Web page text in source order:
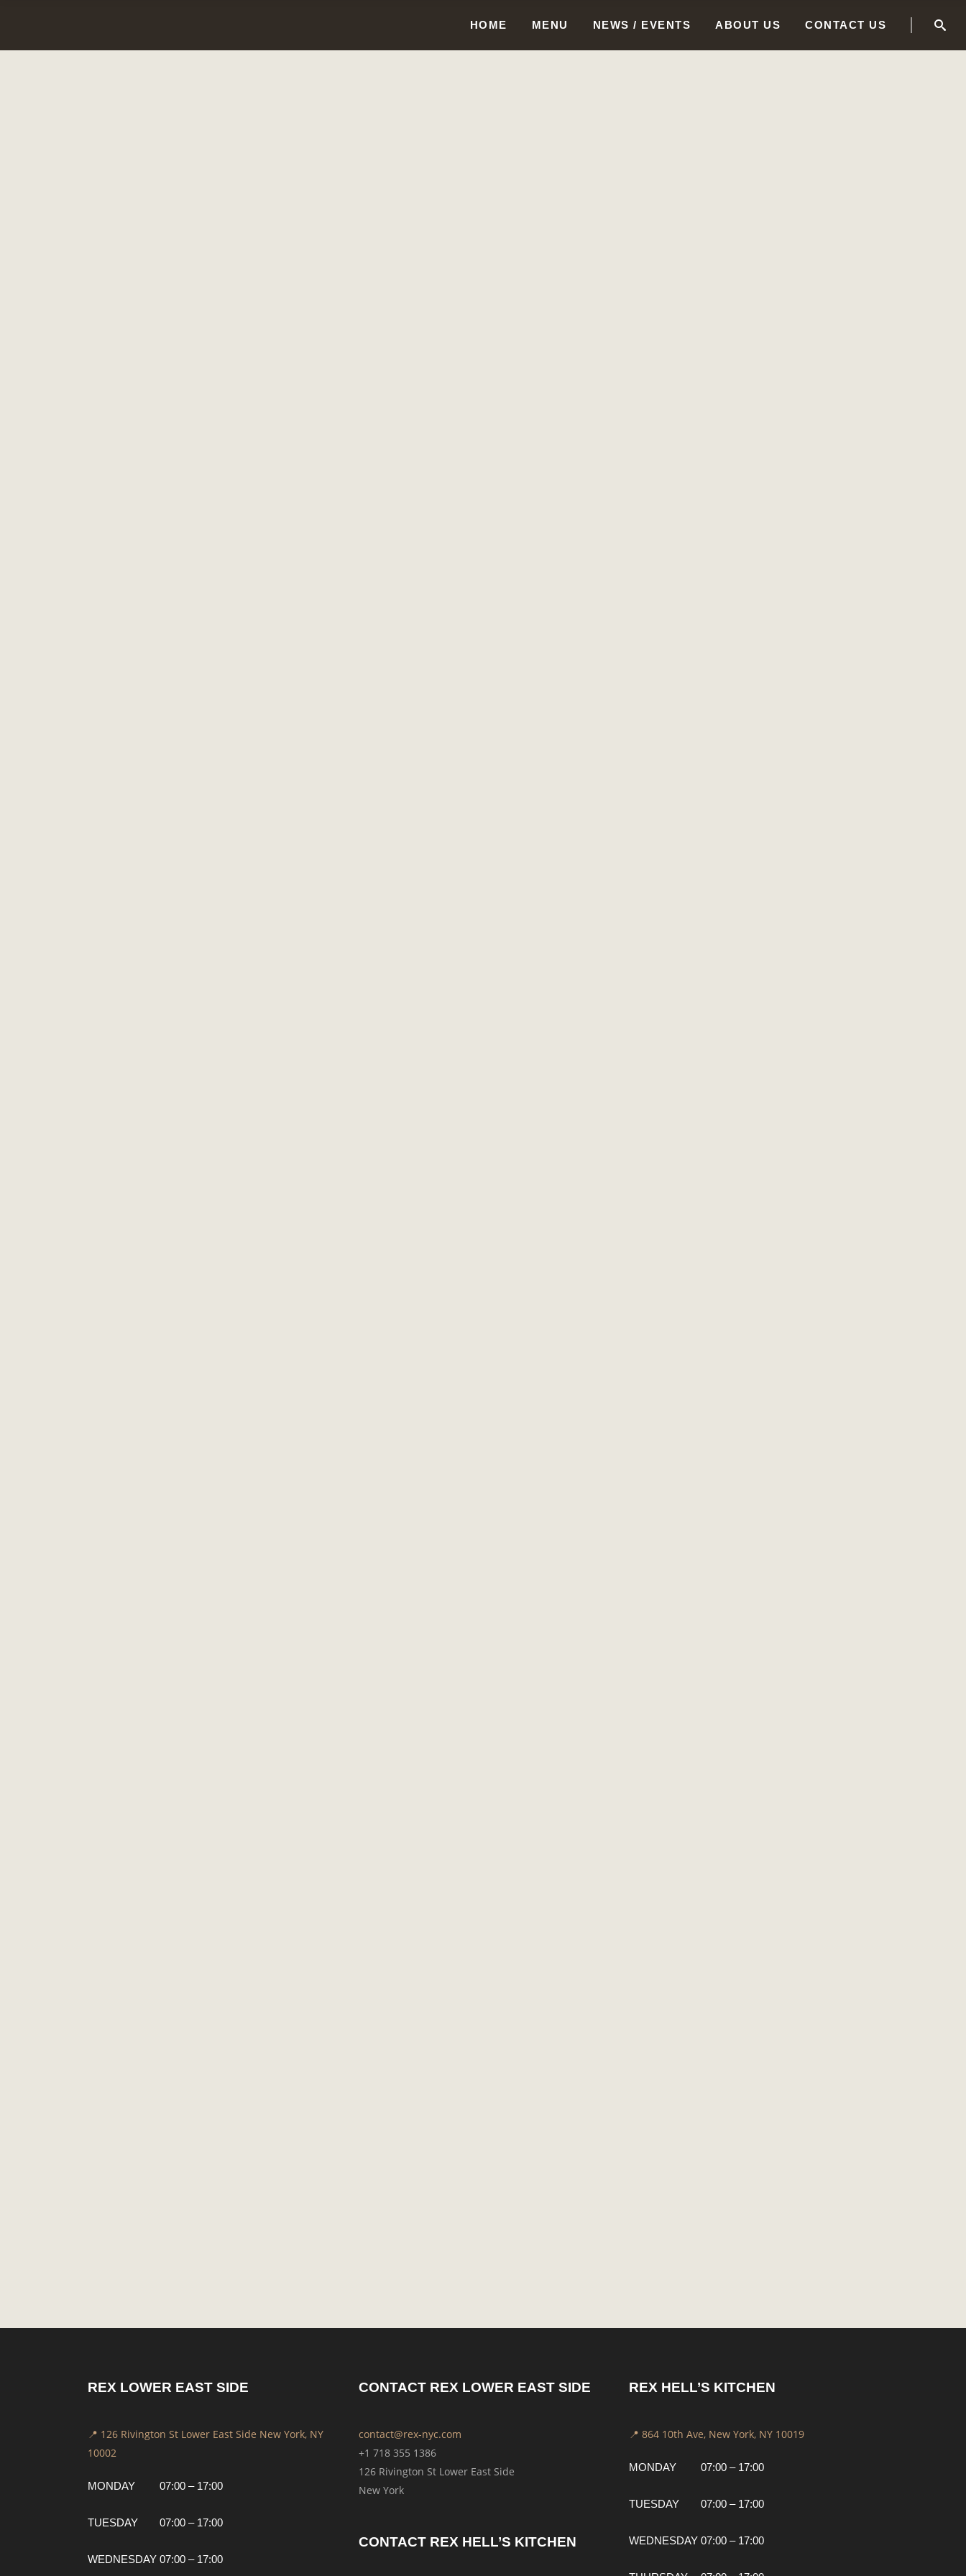
HOME MENU NEWS / EVENTS ABOUT US CONTACT US
REX LOWER EAST SIDE
📍 126 Rivington St Lower East Side New York, NY
10002
MONDAY
TUESDAY
WEDNESDAY
07:00 – 17:00
07:00 – 17:00
07:00 – 17:00
CONTACT REX LOWER EAST SIDE
contact@rex-nyc.com
+1 718 355 1386
126 Rivington St Lower East Side
New York
CONTACT REX HELL’S KITCHEN
REX HELL’S KITCHEN
📍 864 10th Ave, New York, NY 10019
MONDAY
TUESDAY
WEDNESDAY
07:00 – 17:00
07:00 – 17:00
07:00 – 17:00